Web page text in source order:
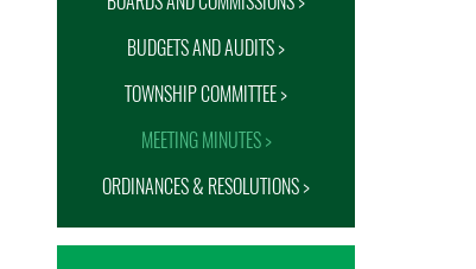
BUDGETS AND AUDITS >
TOWNSHIP COMMITTEE >
MEETING MINUTES >
ORDINANCES & RESOLUTIONS >